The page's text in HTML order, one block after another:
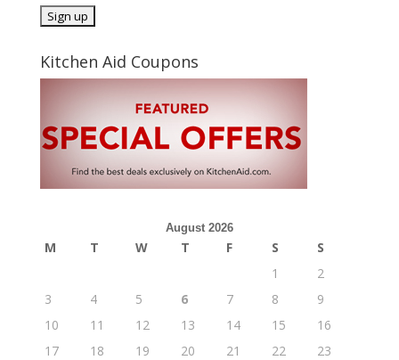
Kitchen Aid Coupons
August 2026
M T W T F S
S
1
2
3
4 5 6 7 8
9
10
11 12 13 14 15
16
17
18 19 20 21 22
23